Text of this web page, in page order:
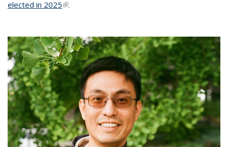
elected in 2025(link is external)
.